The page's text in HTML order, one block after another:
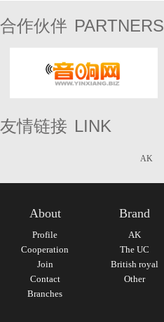
合作伙伴 PARTNERS
友情链接 LINK
AK
About
Profile
Cooperation
Join
Contact
Branches
Brand
AK
The UC
British royal
Other